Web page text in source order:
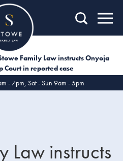
Home
Family Law instructs Onyoja
Court in reported case
- 7pm, Sat - Sun 9am - 5pm
Law instructs